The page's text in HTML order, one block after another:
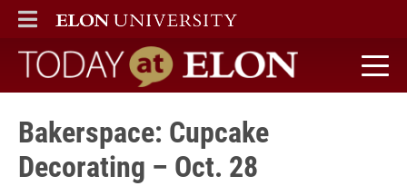
ELON
MAIN MENU
Today at Elon home
Bakerspace: Cupcake
Decorating – Oct. 28